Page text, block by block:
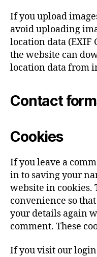
If you upload
avoid uploading
location data (EXIF
the website can
location data from
Contact
Cookies
If you leave a
in to saving your
website in cookies.
convenience so
your details again
comment. These
If you visit our